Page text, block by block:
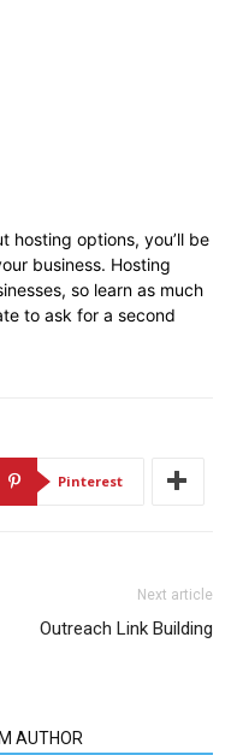
hosting options, you’ll be
business. Hosting
so learn as much
to ask for a second
Pinterest
Next article
Outreach Link Building
AUTHOR